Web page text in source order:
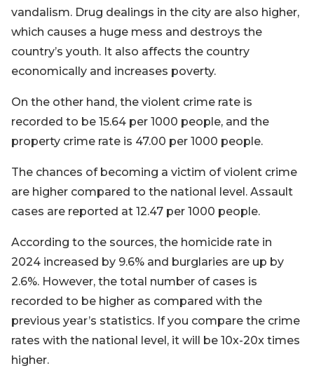
vandalism. Drug dealings in the city are also higher,
which causes a huge mess and destroys the
country’s youth. It also affects the country
economically and increases poverty.
On the other hand, the violent crime rate is
recorded to be 15.64 per 1000 people, and the
property crime rate is 47.00 per 1000 people.
The chances of becoming a victim of violent crime
are higher compared to the national level. Assault
cases are reported at 12.47 per 1000 people.
According to the sources, the homicide rate in
2024 increased by 9.6% and burglaries are up by
2.6%. However, the total number of cases is
recorded to be higher as compared with the
previous year’s statistics. If you compare the crime
rates with the national level, it will be 10x-20x times
higher.